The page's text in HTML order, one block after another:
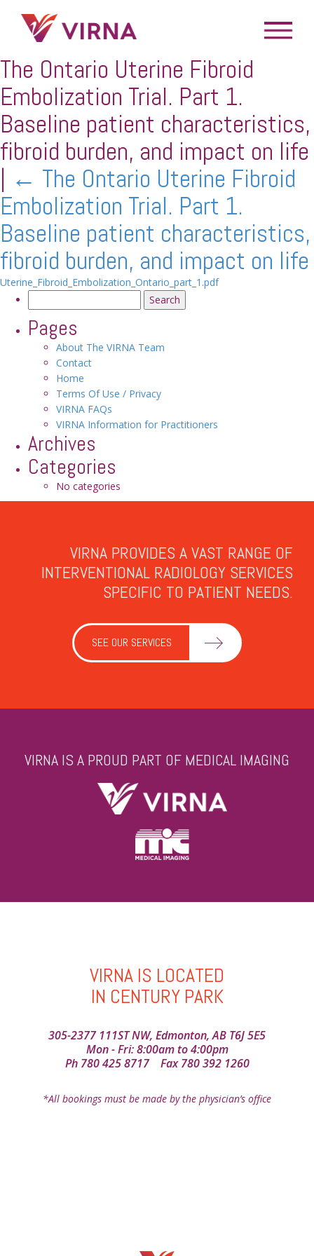
The Ontario Uterine Fibroid
Embolization Trial. Part 1.
Baseline patient characteristics,
fibroid burden, and impact on life
| ← The Ontario Uterine Fibroid
Embolization Trial. Part 1.
Baseline patient characteristics,
fibroid burden, and impact on life
Uterine_Fibroid_Embolization_Ontario_part_1.pdf
for:
Pages
About The VIRNA Team
Contact
Home
Terms Of Use / Privacy
VIRNA FAQs
VIRNA Information for Practitioners
Archives
Categories
No categories
VIRNA PROVIDES A VAST RANGE OF
INTERVENTIONAL RADIOLOGY SERVICES
SPECIFIC TO PATIENT NEEDS.
SEE OUR SERVICES
VIRNA IS A PROUD PART OF MEDICAL IMAGING
VIRNA IS LOCATED
IN CENTURY PARK
305-2377 111ST NW, Edmonton, AB T6J 5E5
Mon - Fri: 8:00am to 4:00pm
Ph 780 425 8717Fax 780 392 1260
*All bookings must be made by the physician’s office